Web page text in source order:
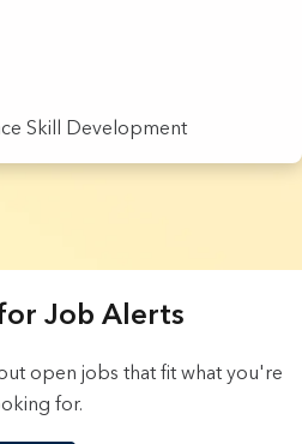
Skill Development
Job Alerts
open jobs that fit what you're
for.